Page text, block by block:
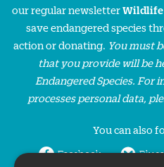
our regular newsletterWildlife
save endangered species
action or donating. You must
that you provide will be
Endangered Species. For
processes personal data,
You can also
Facebook